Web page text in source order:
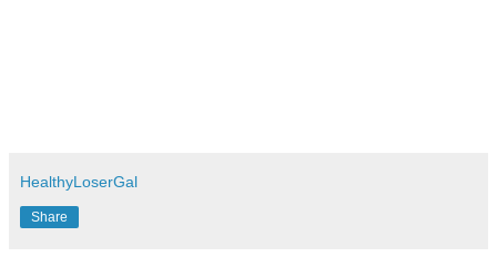
HealthyLoserGal
Share